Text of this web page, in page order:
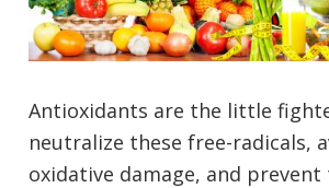
Antioxidants are the little
neutralize these free-radicals,
oxidative damage, and prevent